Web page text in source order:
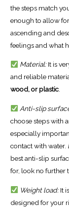
the steps match
enough to allow
ascending and
feelings and what
Material:It is
and reliable
wood, or plastic.
Anti-slip
choose steps with
especially
contact with water.
best anti-slip
for, look no further
Weight load:It
designed for your